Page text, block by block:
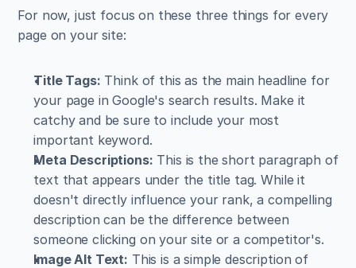
For now, just focus on these three things for every
page on your site:
Title Tags: Think of this as the main headline for
your page in Google's search results. Make it
catchy and be sure to include your most
important keyword.
Meta Descriptions: This is the short paragraph of
text that appears under the title tag. While it
doesn't directly influence your rank, a compelling
description can be the difference between
someone clicking on your site or a competitor's.
Image Alt Text: This is a simple description of